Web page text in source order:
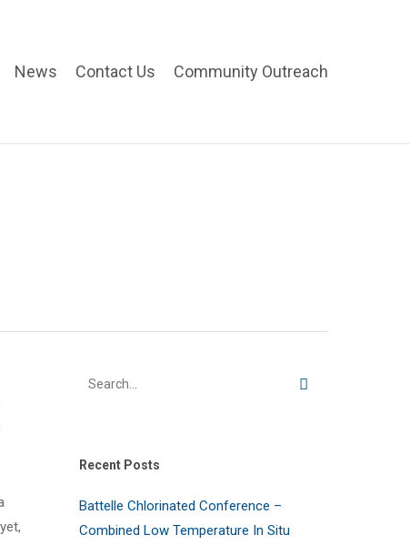
News Contact Us Community Outreach
Recent Posts
Battelle Chlorinated Conference –
Combined Low Temperature In Situ